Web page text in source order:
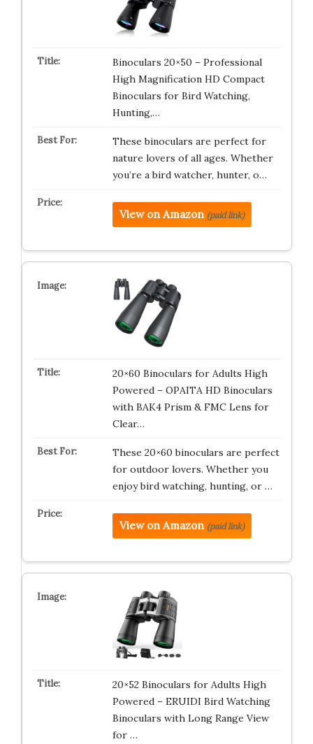
Binoculars 20×50 – Professional
High Magnification HD Compact
Binoculars for Bird Watching,
Hunting,…
These binoculars are perfect for
nature lovers of all ages. Whether
you’re a bird watcher, hunter, o…
View on Amazon (paid link)
20×60 Binoculars for Adults High
Powered – OPAITA HD Binoculars
with BAK4 Prism & FMC Lens for
Clear…
These 20×60 binoculars are perfect
for outdoor lovers. Whether you
enjoy bird watching, hunting, or …
View on Amazon (paid link)
20×52 Binoculars for Adults High
Powered – ERUIDI Bird Watching
Binoculars with Long Range View
for …